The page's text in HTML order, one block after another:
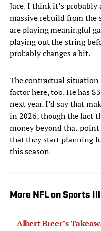
Jace, I think it’s
massive rebuild from the
are playing meaningful
playing out the string
probably changes a bit.
The contractual situation
factor here, too. He has
next year. I’d say that
in 2026, though the fact
money beyond that
that they start planning
this season.
More NFL on Sports
Albert Breer’s